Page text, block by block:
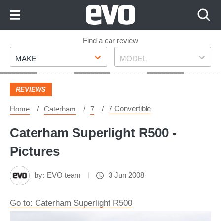
Footer
Find a car review
Make
MAKE Model
MODEL
REVIEWS
Home Caterham 7 7 Convertible
Caterham Superlight R500 -
Pictures
by: EVO team 3 Jun 2008
Go to: Caterham Superlight R500